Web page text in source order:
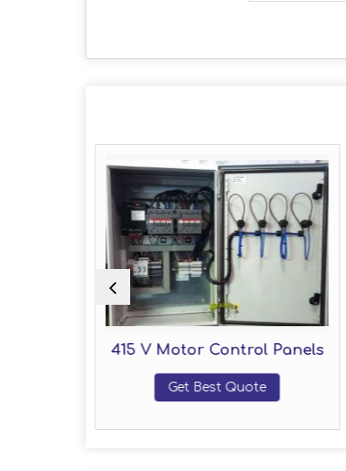
415 V Motor Control Panels
Get Best Quote